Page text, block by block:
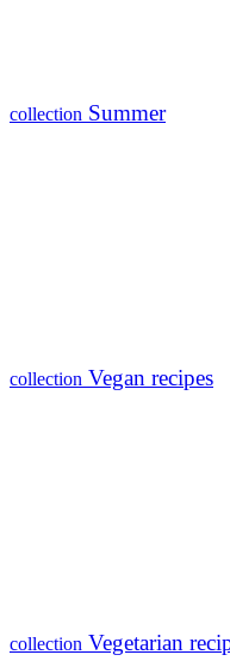
collection Summer
collection Vegan recipes
collection Vegetarian